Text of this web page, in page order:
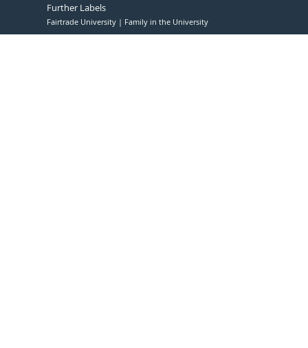
Further Labels
Fairtrade University Family in the University